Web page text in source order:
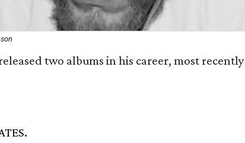
two albums in his career, most recently